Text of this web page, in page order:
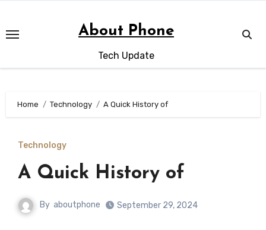
content
About Phone
Tech Update
Home Technology A Quick History of
Technology
A Quick History of
By aboutphone September 29, 2024